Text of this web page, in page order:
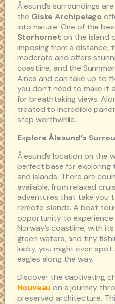
Ålesund’s surroundings
the Giske Archipelago
into nature. One of the
Storhornet on the island
imposing from a distance,
moderate and offers
coastline, and the
Alnes and can take up to
you don’t need to make it
for breathtaking views.
treated to incredible
step worthwhile.
Explore Ålesund’s
Ålesund’s location on the
perfect base for exploring
and islands. There are
available, from relaxed
adventures that take you
remote islands. A boat
opportunity to
Norway’s coastline, with
green waters, and tiny
lucky, you might even spot
eagles along the way.
Discover the captivating
Nouveau on a journey
preserved architecture.